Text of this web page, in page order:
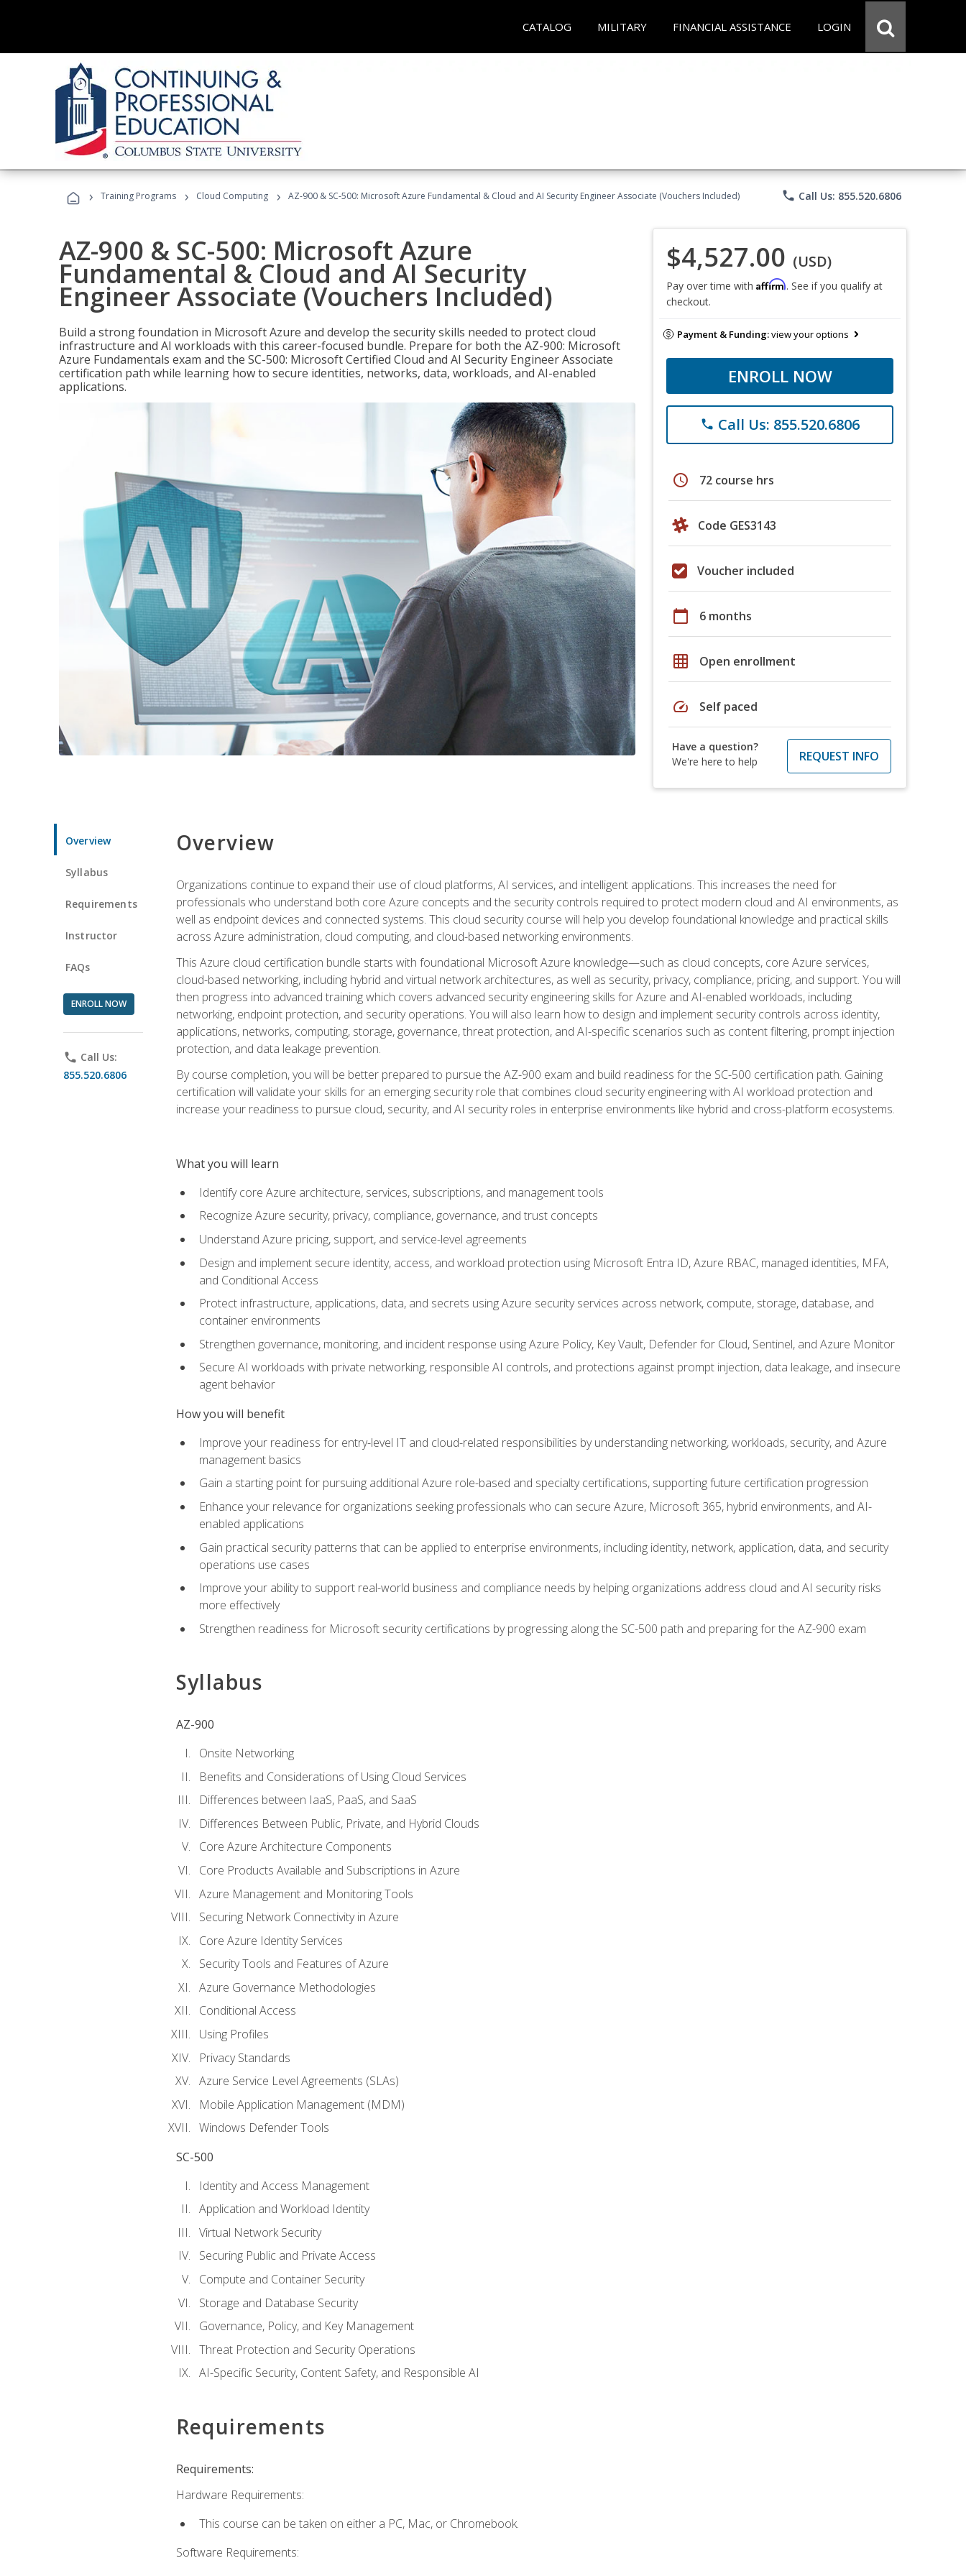
CATALOG MILITARY FINANCIAL ASSISTANCE LOGIN
› Training Programs › Cloud Computing › AZ-900 & SC-500: Microsoft Azure Fundamental & Cloud and AI Security Engineer Associate (Vouchers Included) phone Call Us: 855.520.6806
AZ-900 & SC-500: Microsoft Azure
Fundamental & Cloud and AI Security
Engineer Associate (Vouchers Included)
Build a strong foundation in Microsoft Azure and develop the security skills needed to protect cloud
infrastructure and AI workloads with this career-focused bundle. Prepare for both the AZ-900: Microsoft
Azure Fundamentals exam and the SC-500: Microsoft Certified Cloud and AI Security Engineer Associate
certification path while learning how to secure identities, networks, data, workloads, and AI-enabled
applications.
$4,527.00 (USD)
Pay over time with Affirm. See if you qualify at
checkout.
Payment & Funding:view your options
ENROLL NOW
phone Call Us: 855.520.6806
schedule 72 course hrs
Code GES3143
Voucher included
calendar_today 6 months
grid_on Open enrollment
speed Self paced
Have a question?
We're here to help
REQUEST INFO
Overview
Syllabus
Requirements
Instructor
FAQs
ENROLL NOW
phone Call Us:
855.520.6806
Overview
Organizations continue to expand their use of cloud platforms, AI services, and intelligent applications. This increases the need for
professionals who understand both core Azure concepts and the security controls required to protect modern cloud and AI environments, as
well as endpoint devices and connected systems. This cloud security course will help you develop foundational knowledge and practical skills
across Azure administration, cloud computing, and cloud-based networking environments.
This Azure cloud certification bundle starts with foundational Microsoft Azure knowledge—such as cloud concepts, core Azure services,
cloud-based networking, including hybrid and virtual network architectures, as well as security, privacy, compliance, pricing, and support. You will
then progress into advanced training which covers advanced security engineering skills for Azure and AI-enabled workloads, including
networking, endpoint protection, and security operations. You will also learn how to design and implement security controls across identity,
applications, networks, computing, storage, governance, threat protection, and AI-specific scenarios such as content filtering, prompt injection
protection, and data leakage prevention.
By course completion, you will be better prepared to pursue the AZ-900 exam and build readiness for the SC-500 certification path. Gaining
certification will validate your skills for an emerging security role that combines cloud security engineering with AI workload protection and
increase your readiness to pursue cloud, security, and AI security roles in enterprise environments like hybrid and cross-platform ecosystems.
What you will learn
Identify core Azure architecture, services, subscriptions, and management tools
Recognize Azure security, privacy, compliance, governance, and trust concepts
Understand Azure pricing, support, and service-level agreements
Design and implement secure identity, access, and workload protection using Microsoft Entra ID, Azure RBAC, managed identities, MFA,
and Conditional Access
Protect infrastructure, applications, data, and secrets using Azure security services across network, compute, storage, database, and
container environments
Strengthen governance, monitoring, and incident response using Azure Policy, Key Vault, Defender for Cloud, Sentinel, and Azure Monitor
Secure AI workloads with private networking, responsible AI controls, and protections against prompt injection, data leakage, and insecure
agent behavior
How you will benefit
Improve your readiness for entry-level IT and cloud-related responsibilities by understanding networking, workloads, security, and Azure
management basics
Gain a starting point for pursuing additional Azure role-based and specialty certifications, supporting future certification progression
Enhance your relevance for organizations seeking professionals who can secure Azure, Microsoft 365, hybrid environments, and AI-
enabled applications
Gain practical security patterns that can be applied to enterprise environments, including identity, network, application, data, and security
operations use cases
Improve your ability to support real-world business and compliance needs by helping organizations address cloud and AI security risks
more effectively
Strengthen readiness for Microsoft security certifications by progressing along the SC-500 path and preparing for the AZ-900 exam
Syllabus
AZ-900
Onsite Networking
Benefits and Considerations of Using Cloud Services
Differences between IaaS, PaaS, and SaaS
Differences Between Public, Private, and Hybrid Clouds
Core Azure Architecture Components
Core Products Available and Subscriptions in Azure
Azure Management and Monitoring Tools
Securing Network Connectivity in Azure
Core Azure Identity Services
Security Tools and Features of Azure
Azure Governance Methodologies
Conditional Access
Using Profiles
Privacy Standards
Azure Service Level Agreements (SLAs)
Mobile Application Management (MDM)
Windows Defender Tools
SC-500
Identity and Access Management
Application and Workload Identity
Virtual Network Security
Securing Public and Private Access
Compute and Container Security
Storage and Database Security
Governance, Policy, and Key Management
Threat Protection and Security Operations
AI-Specific Security, Content Safety, and Responsible AI
Requirements
Requirements:
Hardware Requirements:
This course can be taken on either a PC, Mac, or Chromebook.
Software Requirements: